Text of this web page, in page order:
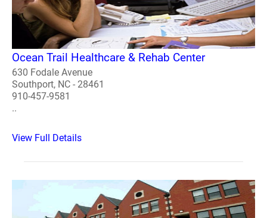
Ocean Trail Healthcare & Rehab Center
630 Fodale Avenue
Southport, NC - 28461
910-457-9581
..
View Full Details